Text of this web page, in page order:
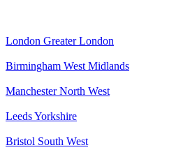
London Greater London
Birmingham West Midlands
Manchester North West
LeedsYorkshire
Bristol South West